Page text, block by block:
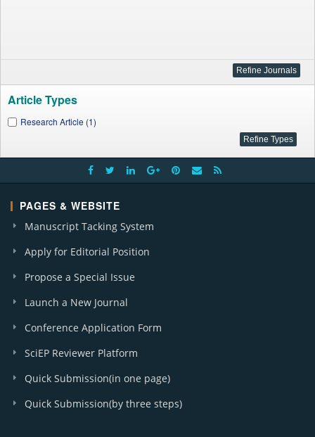
Article Types
Research Article (1)
PAGES & WEBSITE
Manuscript Tacking System
Apply for Editorial Position
Propose a Special Issue
Launch a New Journal
Conference Application Form
SciEP Reviewer Platform
Quick Submission(in one page)
Quick Submission(by three steps)